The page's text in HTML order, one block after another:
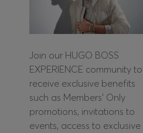
Join our HUGO BOSS
EXPERIENCE community to
receive exclusive benefits
such as Members’ Only
promotions, invitations to
events, access to exclusive